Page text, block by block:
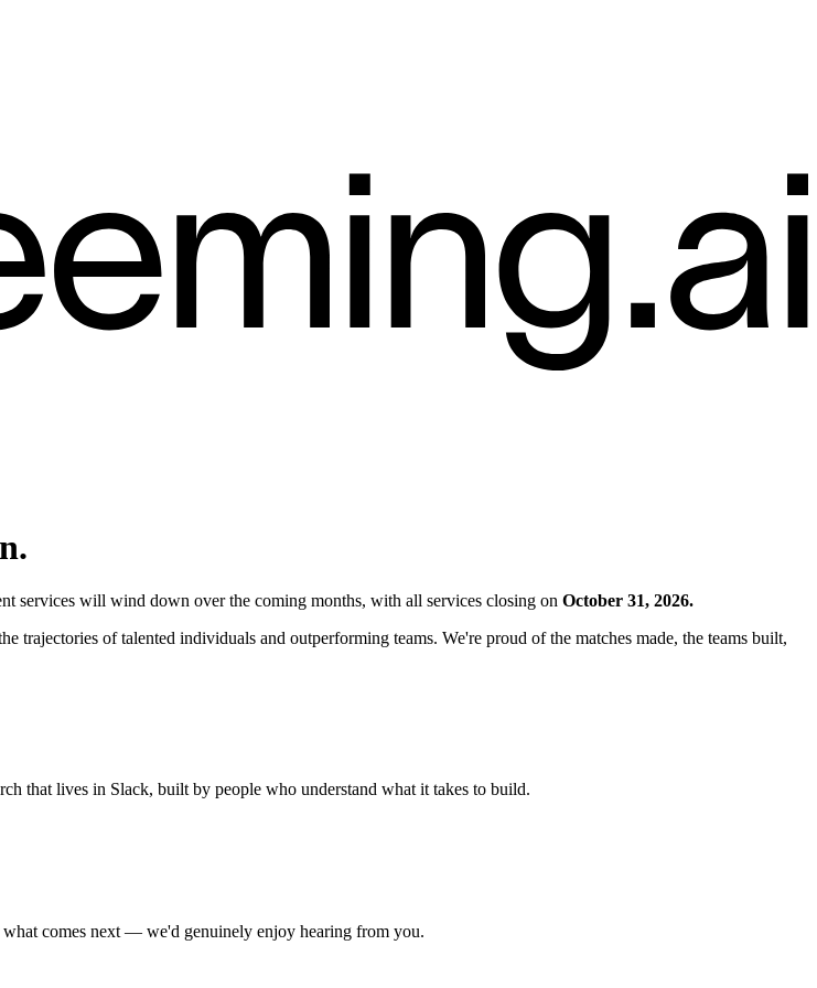
services will wind down over the coming months, with all services closing on October 31, 2026.
of talented individuals and outperforming teams. We're proud of the matches made, the teams built,
that lives in Slack, built by people who understand what it takes to build.
comes next — we'd genuinely enjoy hearing from you.